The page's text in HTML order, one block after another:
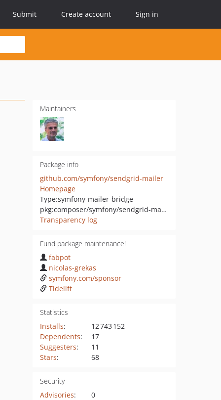
Submit Create account Sign in
Maintainers
Package info
github.com/symfony/sendgrid-mailer
Homepage
Type:symfony-mailer-bridge
pkg:composer/symfony/sendgrid-mailer
Transparency log
Fund package maintenance!
fabpot
nicolas-grekas
symfony.com/sponsor
Tidelift
Statistics
Installs:
12 743 152
Dependents:
17
Suggesters:
11
Stars: 68
Security
Advisories:
0